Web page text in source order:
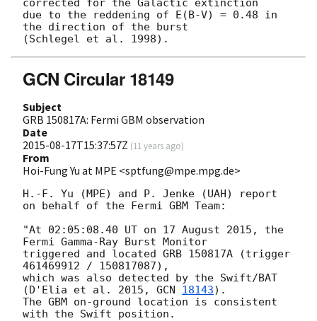
corrected for the Galactic extinction
due to the reddening of E(B-V) = 0.48 in
the direction of the burst
GCN Circular 18149
Subject
GRB 150817A: Fermi GBM observation
Date
2015-08-17T15:37:57Z (11 years ago)
From
Hoi-Fung Yu at MPE <sptfung@mpe.mpg.de>
H.-F. Yu (MPE) and P. Jenke (UAH) report
on behalf of the Fermi GBM Team:
"At 02:05:08.40 UT on 17 August 2015, the
Fermi Gamma-Ray Burst Monitor
triggered and located GRB 150817A (trigger
461469912 / 150817087),
which was also detected by the Swift/BAT
(D'Elia et al. 2015, GCN 18143).
The GBM on-ground location is consistent
with the Swift position.